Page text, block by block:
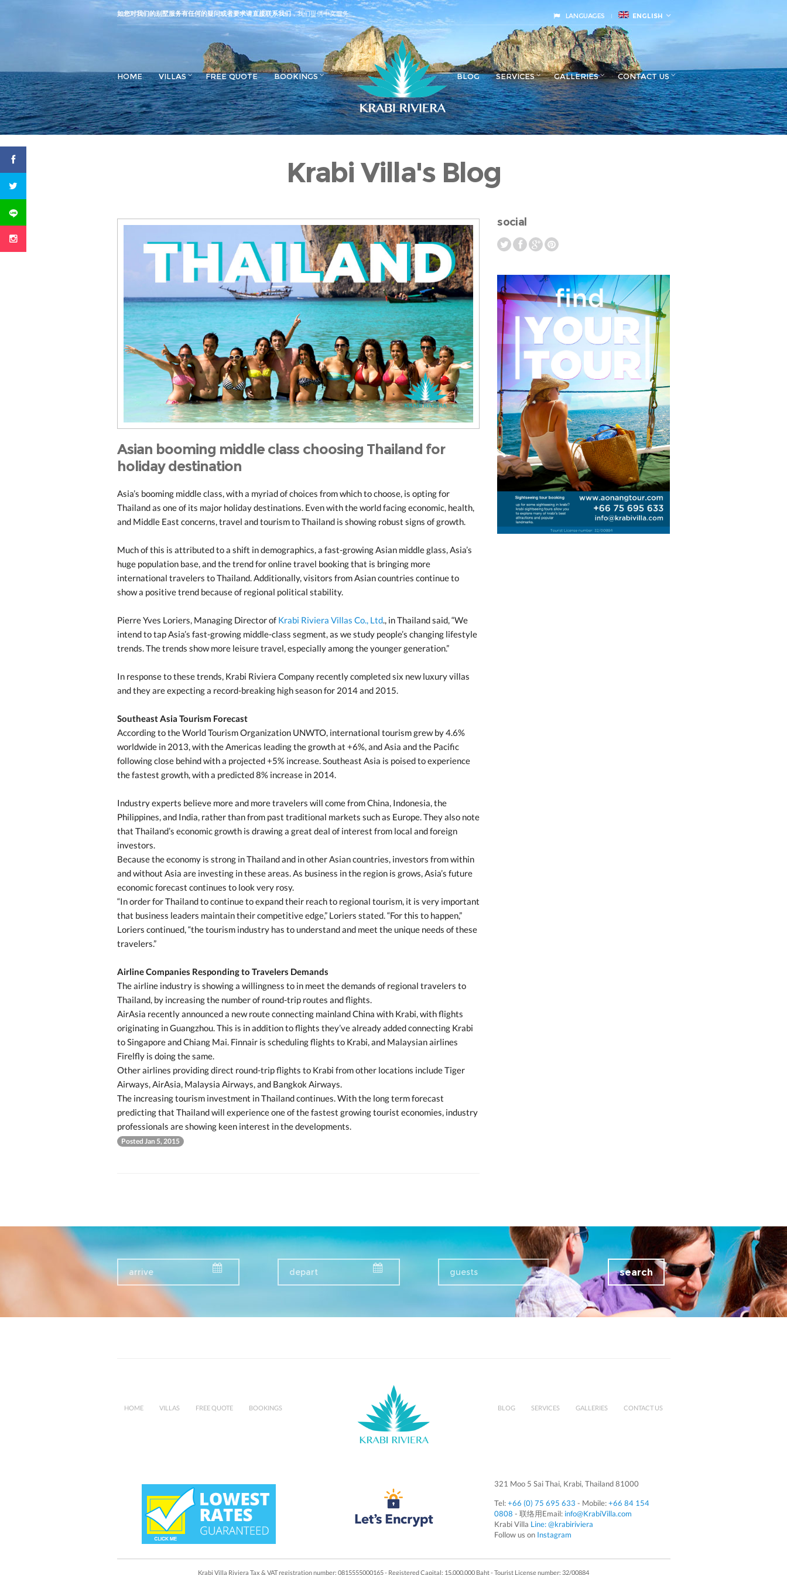
如您对我们的别墅服务有任何的疑问或者要求请直接联系我们，我们提供中文服务 LANGUAGES ENGLISH
HOME VILLAS FREE QUOTE BOOKINGS BLOG SERVICES GALLERIES CONTACT US
Krabi Villa's Blog
Asian booming middle class choosing Thailand for
holiday destination
Asia’s booming middle class, with a myriad of choices from which to choose, is opting for
Thailand as one of its major holiday destinations. Even with the world facing economic, health,
and Middle East concerns, travel and tourism to Thailand is showing robust signs of growth.
Much of this is attributed to a shift in demographics, a fast-growing Asian middle glass, Asia’s
huge population base, and the trend for online travel booking that is bringing more
international travelers to Thailand. Additionally, visitors from Asian countries continue to
show a positive trend because of regional political stability.
Pierre Yves Loriers, Managing Director of Krabi Riviera Villas Co., Ltd., in Thailand said, “We
intend to tap Asia’s fast-growing middle-class segment, as we study people’s changing lifestyle
trends. The trends show more leisure travel, especially among the younger generation.”
In response to these trends, Krabi Riviera Company recently completed six new luxury villas
and they are expecting a record-breaking high season for 2014 and 2015.
Southeast Asia Tourism Forecast
According to the World Tourism Organization UNWTO, international tourism grew by 4.6%
worldwide in 2013, with the Americas leading the growth at +6%, and Asia and the Pacific
following close behind with a projected +5% increase. Southeast Asia is poised to experience
the fastest growth, with a predicted 8% increase in 2014.
Industry experts believe more and more travelers will come from China, Indonesia, the
Philippines, and India, rather than from past traditional markets such as Europe. They also note
that Thailand’s economic growth is drawing a great deal of interest from local and foreign
investors.
Because the economy is strong in Thailand and in other Asian countries, investors from within
and without Asia are investing in these areas. As business in the region is grows, Asia’s future
economic forecast continues to look very rosy.
“In order for Thailand to continue to expand their reach to regional tourism, it is very important
that business leaders maintain their competitive edge,” Loriers stated. “For this to happen,”
Loriers continued, “the tourism industry has to understand and meet the unique needs of these
travelers.”
Airline Companies Responding to Travelers Demands
The airline industry is showing a willingness to in meet the demands of regional travelers to
Thailand, by increasing the number of round-trip routes and flights.
AirAsia recently announced a new route connecting mainland China with Krabi, with flights
originating in Guangzhou. This is in addition to flights they’ve already added connecting Krabi
to Singapore and Chiang Mai. Finnair is scheduling flights to Krabi, and Malaysian airlines
Firelfly is doing the same.
Other airlines providing direct round-trip flights to Krabi from other locations include Tiger
Airways, AirAsia, Malaysia Airways, and Bangkok Airways.
The increasing tourism investment in Thailand continues. With the long term forecast
predicting that Thailand will experience one of the fastest growing tourist economies, industry
professionals are showing keen interest in the developments.
Posted Jan 5, 2015
social
guests search
HOME VILLAS FREE QUOTE BOOKINGS BLOG SERVICES GALLERIES CONTACT US
321 Moo 5 Sai Thai, Krabi, Thailand 81000
Tel:+66 (0) 75 695 633 - Mobile:+66 84 154
0808 - 联络用Email: info@KrabiVilla.com
Krabi Villa Line: @krabiriviera
Follow us on Instagram
Krabi Villa Riviera Tax & VAT registration number: 0815555000165 - Registered Capital: 15,000,000 Baht - Tourist License number: 32/00884